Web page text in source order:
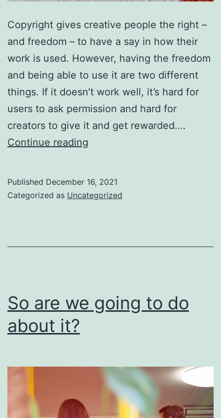
Copyright gives creative people the right –
and freedom – to have a say in how their
work is used. However, having the freedom
and being able to use it are two different
things. If it doesn’t work well, it’s hard for
users to ask permission and hard for
creators to give it and get rewarded.…
Continue reading
copyright
Published December 16, 2021
Categorized as Uncategorized
So are we going to do
about it?